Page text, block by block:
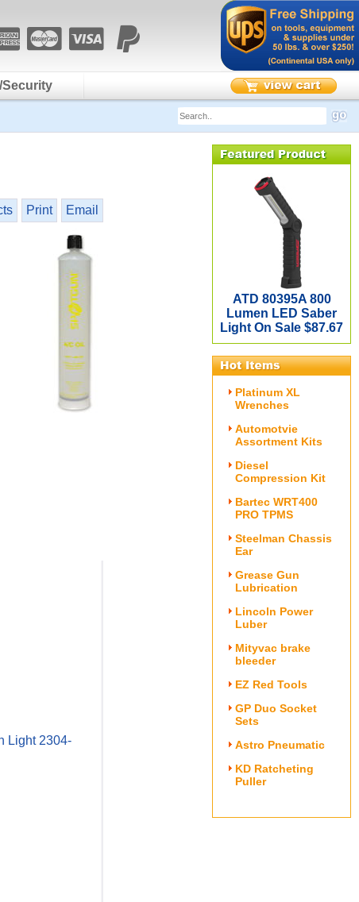
Security
Print Email
Light 2304-
ATD 80395A 800
Lumen LED Saber
Light On Sale $87.67
Platinum XL
Wrenches
Automotvie
Assortment Kits
Diesel
Compression Kit
Bartec WRT400
PRO TPMS
Steelman Chassis
Ear
Grease Gun
Lubrication
Lincoln Power
Luber
Mityvac brake
bleeder
EZ Red Tools
GP Duo Socket
Sets
Astro Pneumatic
KD Ratcheting
Puller